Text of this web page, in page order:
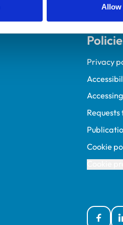
Allow
Privacy
Cookie